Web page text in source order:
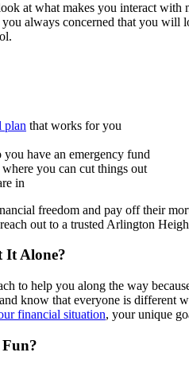
at what makes you interact
always concerned that you
plan that works for you
have an emergency fund
you can cut things out
in
freedom and pay off their
out to a trusted Arlington
It Alone?
to help you along the way
know that everyone is different
financial situation, your unique